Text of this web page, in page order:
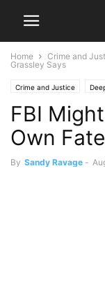
Home Crime and
Grassley Says
Crime and Justice
FBI
Own
By Sandy Ravage -